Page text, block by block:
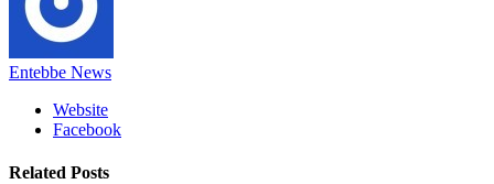
Entebbe News
Website
Facebook
Related Posts